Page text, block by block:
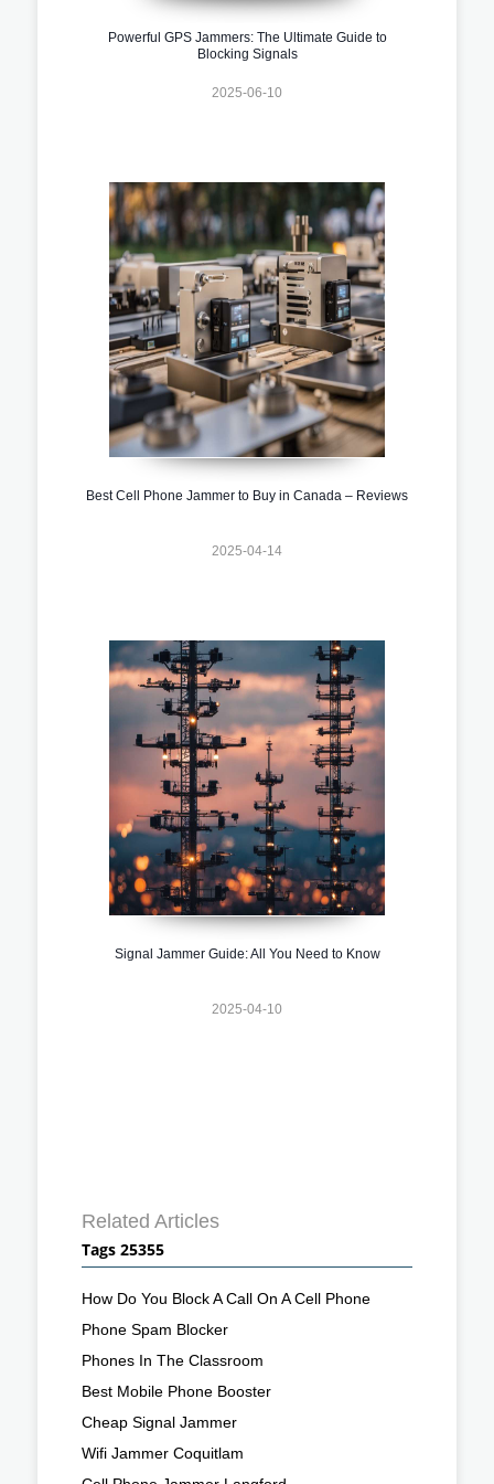
Powerful GPS Jammers: The Ultimate Guide to
Blocking Signals
2025-06-10
Best Cell Phone Jammer to Buy in Canada – Reviews
2025-04-14
Signal Jammer Guide: All You Need to Know
2025-04-10
Related Articles
Tags 25355
How Do You Block A Call On A Cell Phone
Phone Spam Blocker
Phones In The Classroom
Best Mobile Phone Booster
Cheap Signal Jammer
Wifi Jammer Coquitlam